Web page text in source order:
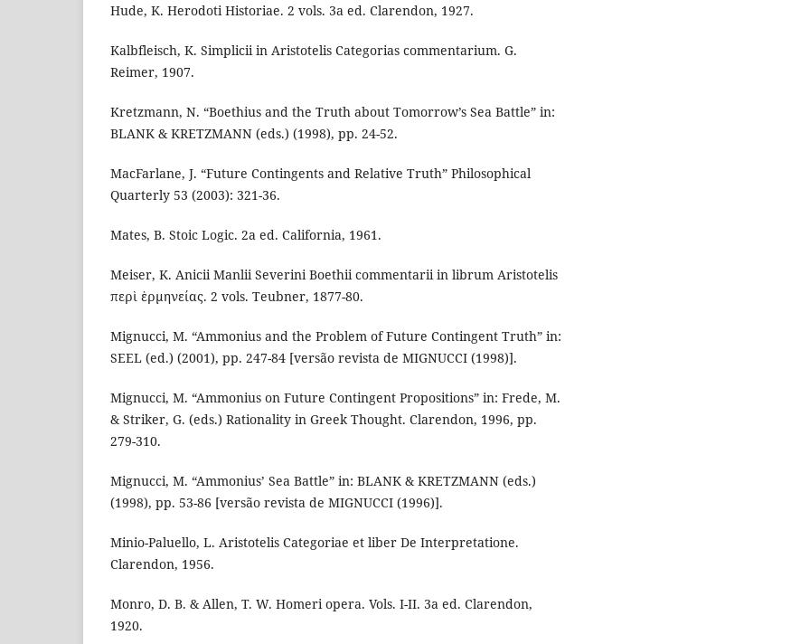
Hude, K. Herodoti Historiae. 2 vols. 3a ed. Clarendon, 1927.
Kalbfleisch, K. Simplicii in Aristotelis Categorias commentarium. G.
Reimer, 1907.
Kretzmann, N. “Boethius and the Truth about Tomorrow’s Sea Battle” in:
BLANK & KRETZMANN (eds.) (1998), pp. 24-52.
MacFarlane, J. “Future Contingents and Relative Truth” Philosophical
Quarterly 53 (2003): 321-36.
Mates, B. Stoic Logic. 2a ed. California, 1961.
Meiser, K. Anicii Manlii Severini Boethii commentarii in librum Aristotelis
περὶ ἑρμηνείας. 2 vols. Teubner, 1877-80.
Mignucci, M. “Ammonius and the Problem of Future Contingent Truth” in:
SEEL (ed.) (2001), pp. 247-84 [versão revista de MIGNUCCI (1998)].
Mignucci, M. “Ammonius on Future Contingent Propositions” in: Frede, M.
& Striker, G. (eds.) Rationality in Greek Thought. Clarendon, 1996, pp.
279-310.
Mignucci, M. “Ammonius’ Sea Battle” in: BLANK & KRETZMANN (eds.)
(1998), pp. 53-86 [versão revista de MIGNUCCI (1996)].
Minio-Paluello, L. Aristotelis Categoriae et liber De Interpretatione.
Clarendon, 1956.
Monro, D. B. & Allen, T. W. Homeri opera. Vols. I-II. 3a ed. Clarendon,
1920.